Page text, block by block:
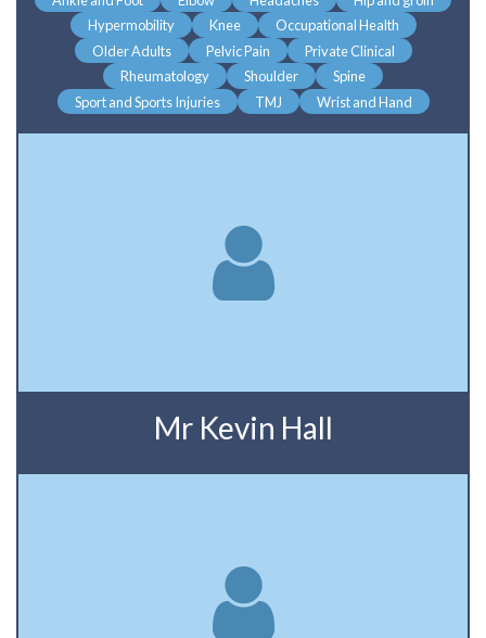
Hypermobility
Knee
Occupational Health
Older Adults
Pelvic Pain
Private Clinical
Rheumatology
Shoulder
Spine
Sport and Sports Injuries
TMJ Wrist and Hand
Mr Kevin Hall